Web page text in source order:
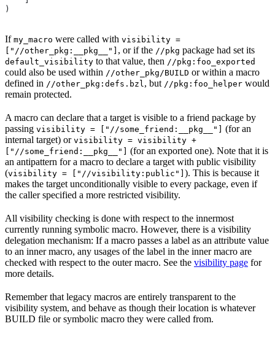
)
If my_macro were called with visibility =
["//other_pkg:__pkg__"] , or if the //pkg package had set its
default_visibility to that value, then //pkg:foo_exported
could also be used within //other_pkg/BUILD or within a macro
defined in //other_pkg:defs.bzl, but //pkg:foo_helper would
remain protected.
A macro can declare that a target is visible to a friend package by
passing visibility = ["//some_friend:__pkg__"]
(for an
internal target) or visibility = visibility +
["//some_friend:__pkg__"]
(for an exported one). Note that it is
an antipattern for a macro to declare a target with public visibility
(visibility = ["//visibility:public"] ). This is because it
makes the target unconditionally visible to every package, even if
the caller specified a more restricted visibility.
All visibility checking is done with respect to the innermost
currently running symbolic macro. However, there is a visibility
delegation mechanism: If a macro passes a label as an attribute value
to an inner macro, any usages of the label in the inner macro are
checked with respect to the outer macro. See the visibility page for
more details.
Remember that legacy macros are entirely transparent to the
visibility system, and behave as though their location is whatever
BUILD file or symbolic macro they were called from.